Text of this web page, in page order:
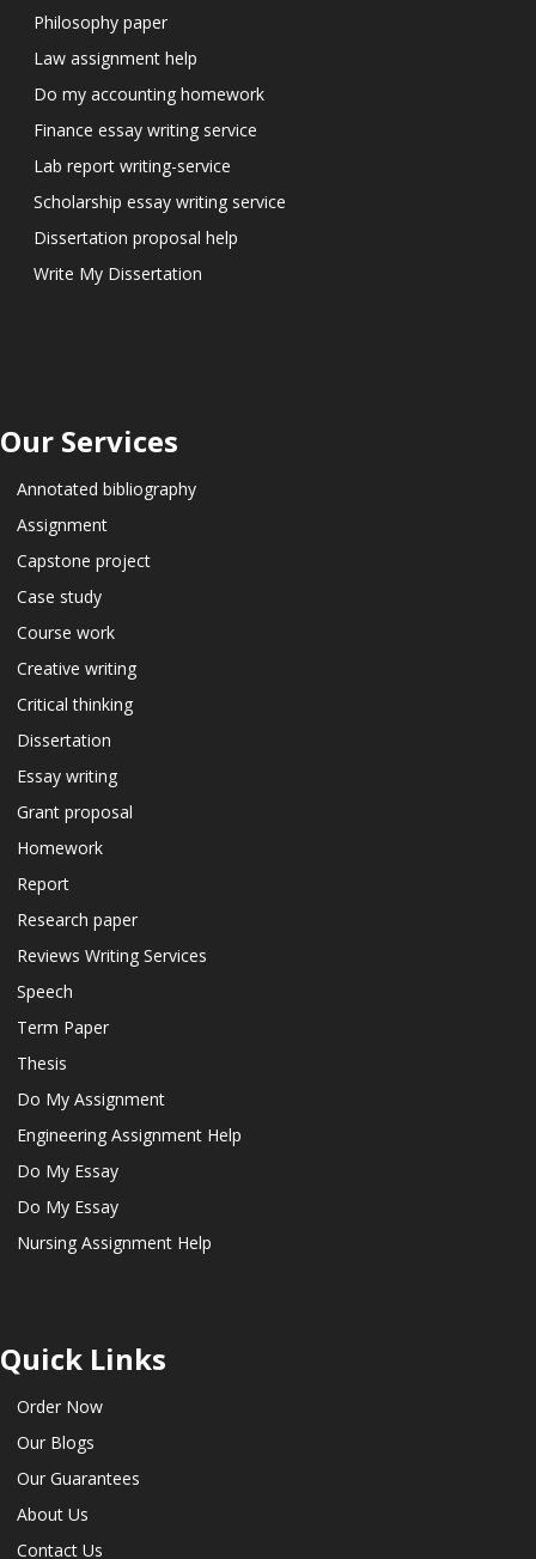
Philosophy paper
Law assignment help
Do my accounting homework
Finance essay writing service
Lab report writing-service
Scholarship essay writing service
Dissertation proposal help
Write My Dissertation
Our Services
Annotated bibliography
Assignment
Capstone project
Case study
Course work
Creative writing
Critical thinking
Dissertation
Essay writing
Grant proposal
Homework
Report
Research paper
Reviews Writing Services
Speech
Term Paper
Thesis
Do My Assignment
Engineering Assignment Help
Do My Essay
Do My Essay
Nursing Assignment Help
Quick Links
Order Now
Our Blogs
Our Guarantees
About Us
Contact Us